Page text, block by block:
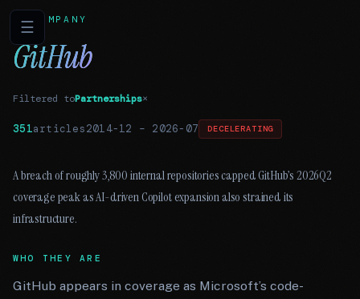
☰COMPANY
GitHub
Filtered toPartnerships×
351articles2014-12 – 2026-07 DECELERATING
A breach of roughly 3,800 internal repositories capped GitHub’s 2026Q2
coverage peak as AI-driven Copilot expansion also strained its
infrastructure.
WHO THEY ARE
GitHub appears in coverage as Microsoft’s code-